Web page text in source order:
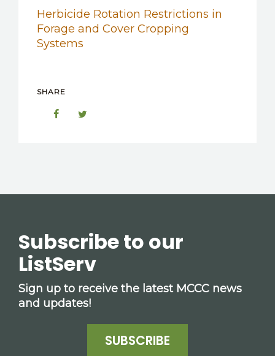
Herbicide Rotation Restrictions in
Forage and Cover Cropping
Systems
SHARE
Subscribe to our
ListServ
Sign up to receive the latest MCCC news
and updates!
SUBSCRIBE